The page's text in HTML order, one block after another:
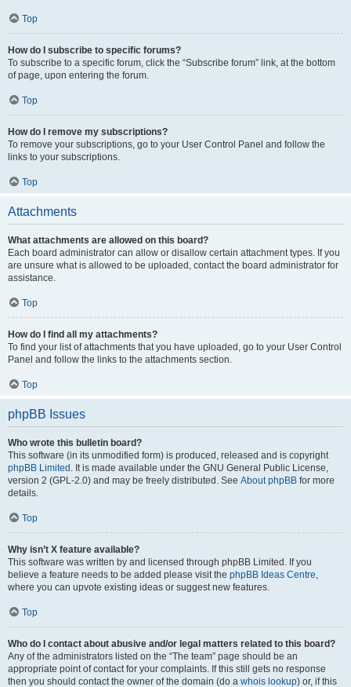
Top
How do I subscribe to specific forums?
To subscribe to a specific forum, click the “Subscribe forum” link, at the bottom
of page, upon entering the forum.
Top
How do I remove my subscriptions?
To remove your subscriptions, go to your User Control Panel and follow the
links to your subscriptions.
Top
Attachments
What attachments are allowed on this board?
Each board administrator can allow or disallow certain attachment types. If you
are unsure what is allowed to be uploaded, contact the board administrator for
assistance.
Top
How do I find all my attachments?
To find your list of attachments that you have uploaded, go to your User Control
Panel and follow the links to the attachments section.
Top
phpBB Issues
Who wrote this bulletin board?
This software (in its unmodified form) is produced, released and is copyright
phpBB Limited . It is made available under the GNU General Public License,
version 2 (GPL-2.0) and may be freely distributed. See About phpBB for more
details.
Top
Why isn’t X feature available?
This software was written by and licensed through phpBB Limited. If you
believe a feature needs to be added please visit the phpBB Ideas Centre,
where you can upvote existing ideas or suggest new features.
Top
Who do I contact about abusive and/or legal matters related to this board?
Any of the administrators listed on the “The team” page should be an
appropriate point of contact for your complaints. If this still gets no response
then you should contact the owner of the domain (do a whois lookup) or, if this